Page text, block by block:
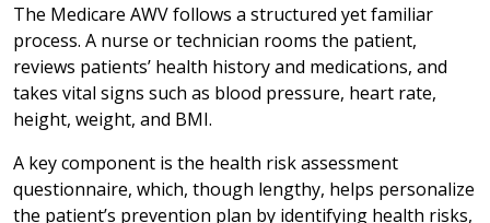
The Medicare AWV follows a structured yet familiar
process. A nurse or technician rooms the patient,
reviews patients’ health history and medications, and
takes vital signs such as blood pressure, heart rate,
height, weight, and BMI.
A key component is the health risk assessment
questionnaire, which, though lengthy, helps personalize
the patient’s prevention plan by identifying health risks,